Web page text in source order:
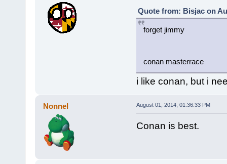
Quote from: Bisjac on
forget jimmy
conan masterrace
i like conan, but i
Nonnel August 01, 2014, 01:36:33 PM
Conan is best.